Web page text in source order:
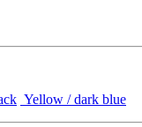
Yellow / dark blue